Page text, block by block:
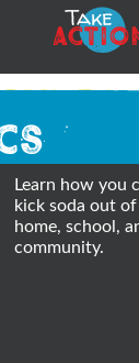
Take
Learn how you
kick soda out
home, school,
community.